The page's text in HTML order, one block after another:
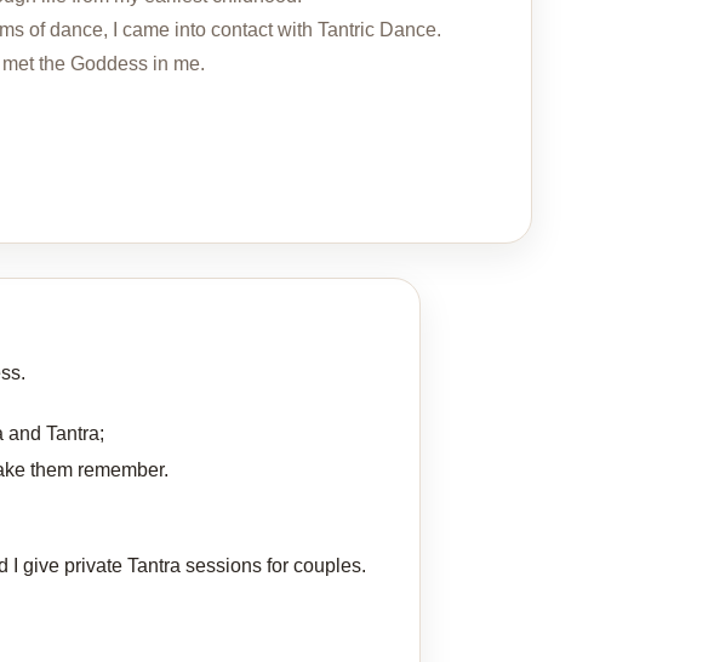
of dance, I came into contact with Tantric Dance.
the Goddess in me.
Tantra;
them remember.
I give private Tantra sessions for couples.